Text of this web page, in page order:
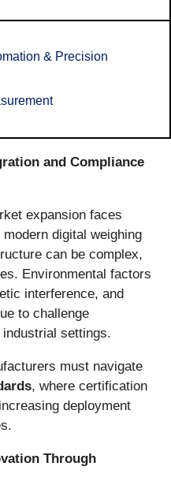
& Precision
and Compliance
expansion faces
digital weighing
can be complex,
Environmental factors
interference, and
to challenge
settings.
must navigate
, where certification
deployment
Through